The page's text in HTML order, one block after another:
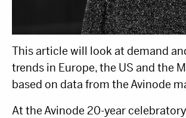
By Harry Clarke, Head Of Insight
This article will look at demand
trends in Europe, the US and the
based on data from the Avinode
At the Avinode 20-year